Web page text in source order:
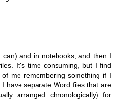
and in notebooks, and then I
It's time consuming, but I find
me remembering something if I
have separate Word files that are
arranged chronologically) for